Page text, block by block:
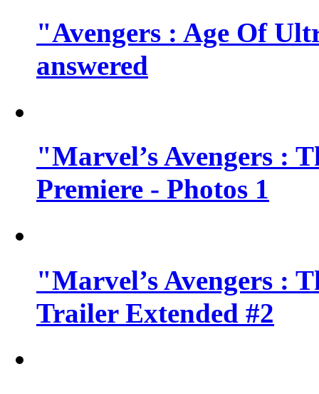
"Avengers : Age Of
answered
"Marvel’s Avengers :
Premiere - Photos 1
"Marvel’s Avengers :
Trailer Extended #2